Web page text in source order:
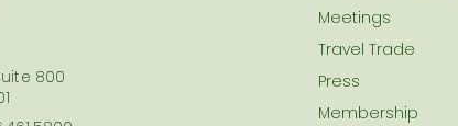
800
Meetings
Travel Trade
Press
Membership